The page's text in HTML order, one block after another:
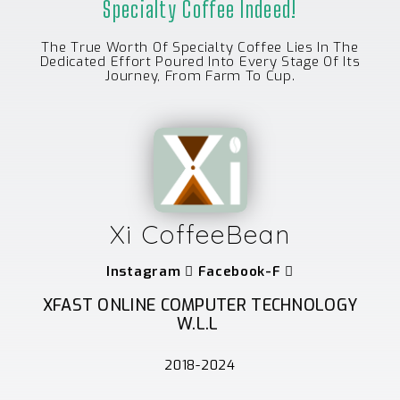
Specialty Coffee Indeed!
The True Worth Of Specialty Coffee Lies In The
Dedicated Effort Poured Into Every Stage Of Its
Journey, From Farm To Cup.
Xi CoffeeBean
Instagram Facebook-F
XFAST ONLINE COMPUTER TECHNOLOGY
W.L.L
2018-2024